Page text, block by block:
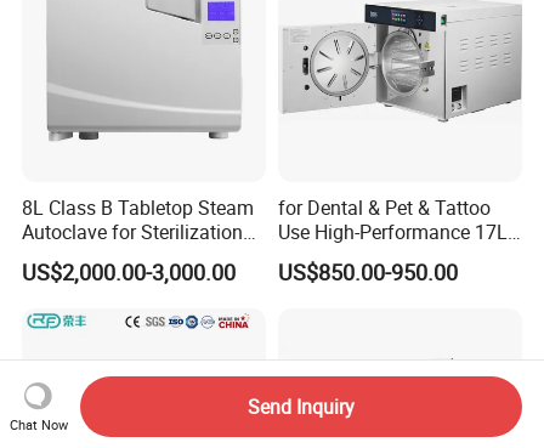
8L Class B Tabletop Steam
Autoclave for Sterilization
with LCD
US$2,000.00-3,000.00
for Dental & Pet & Tattoo
Use High-Performance 17L
Steam Sterilizer Autoclave
US$850.00-950.00
Chat Now
Send Inquiry